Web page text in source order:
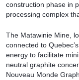
construction phase in
processing complex
The Matawinie Mine,
connected to
energy to facilitate
neutral graphite
Nouveau Monde